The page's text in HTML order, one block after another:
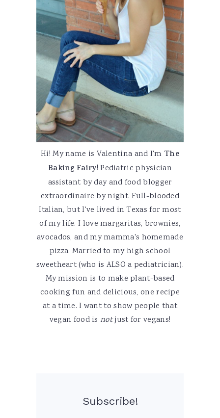
Hi! My name is Valentina and I'm The
Baking Fairy! Pediatric physician
assistant by day and food blogger
extraordinaire by night. Full-blooded
Italian, but I've lived in Texas for most
of my life. I love margaritas, brownies,
avocados, and my mamma's homemade
pizza. Married to my high school
sweetheart (who is ALSO a pediatrician).
My mission is to make plant-based
cooking fun and delicious, one recipe
at a time. I want to show people that
vegan food is notjust for vegans!
Subscribe!